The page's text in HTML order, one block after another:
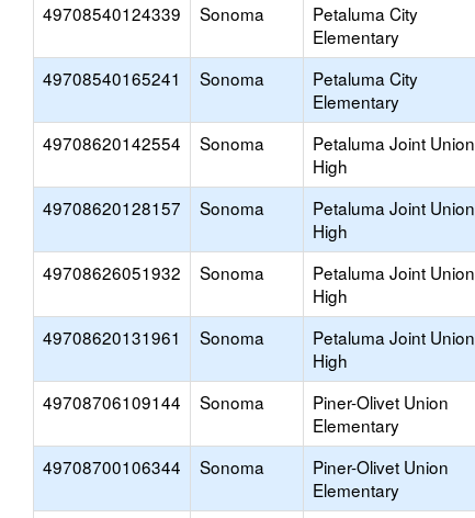
49708540124339 Sonoma
Petaluma City
Elementary
49708540165241 Sonoma
Petaluma City
Elementary
49708620142554 Sonoma
Petaluma Joint Union
High
49708620128157 Sonoma
Petaluma Joint Union
High
49708626051932 Sonoma
Petaluma Joint Union
High
49708620131961 Sonoma
Petaluma Joint Union
High
49708706109144 Sonoma
Piner-Olivet Union
Elementary
49708700106344 Sonoma
Piner-Olivet Union
Elementary